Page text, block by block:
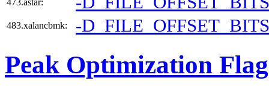
473.astar:
483.xalancbmk: -
Peak Optimization